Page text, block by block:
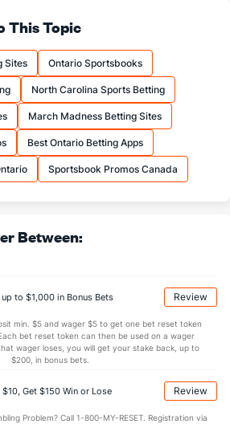
FT%
FTM (30)
FTA (30)
Stat
REB (23)
AST
AST/TO
STL (11)
BLK (22)
This Topic
Sites Ontario Sportsbooks
North Carolina Sports Betting
March Madness Betting Sites
Best Ontario Betting Apps
Sportsbook Promos Canada
Between:
up to $1,000 in Bonus Bets Review
min. $5 and wager $5 to get one bet reset token
bet reset token can then be used on a wager
wager loses, you will get your stake back, up to
$200, in bonus bets.
$10, Get $150 Win or Lose Review
Problem? Call 1-800-MY-RESET. Registration via